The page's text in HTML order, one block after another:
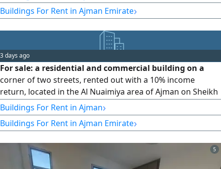
room - AED 25,000 per year. Payment via 4 or 6 cheques +
security deposit (post-dated cheque). Al Jurf: 1 bedroom +
year. Payment via 4 or 6 cheques + security deposit.
Buildings For Rent in Ajman Emirate›
3 days ago
For sale: a residential and commercial building on a
corner of two streets, rented out with a 10% income
return, located in the Al Nuaimiya area of Ajman on Sheikh
Khalifa Bin Zayed main road. A great deal. Land area: 7,750
sq ft; built-up area: 120,000 sq ft. The building consists of a
ground floor + 4 parking floors + 9 floors (G + 4P + 9F). It
and 2 elevators. Building age: 10 years. Annual income:
AED 2,150,000. Price: AED 21 million, negotiable.
Buildings For Rent in Ajman›
Buildings For Rent in Ajman Emirate›
5